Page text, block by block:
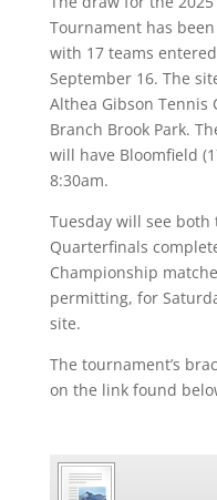
Tournament has
with 17 teams
September 16. The
Althea Gibson Tennis
Branch Brook Park.
will have Bloomfield
8:30am.
Tuesday will see both
Quarterfinals
Championship
permitting, for
site.
The tournament’s
on the link found